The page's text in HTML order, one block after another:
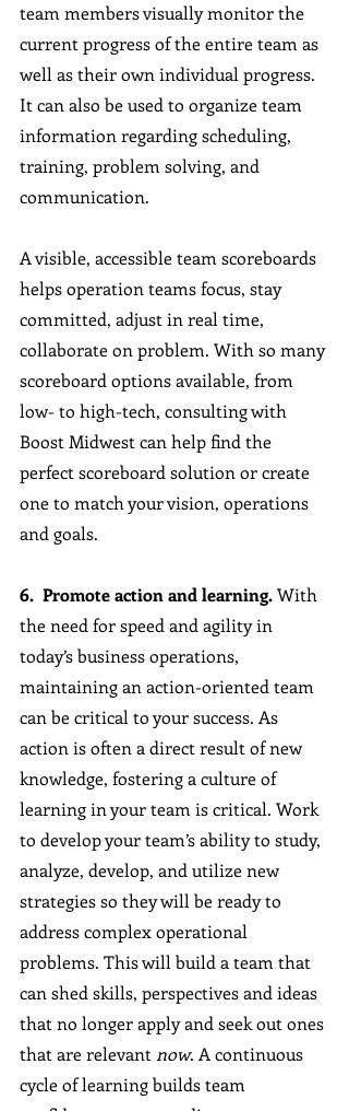
team members visually monitor the
current progress of the entire team as
well as their own individual progress.
It can also be used to organize team
information regarding scheduling,
training, problem solving, and
communication.
A visible, accessible team scoreboards
helps operation teams focus, stay
committed, adjust in real time,
collaborate on problem. With so many
scoreboard options available, from
low- to high-tech, consulting with
Boost Midwest can help find the
perfect scoreboard solution or create
one to match your vision, operations
and goals.
6.  Promote action and learning. With
the need for speed and agility in
today’s business operations,
maintaining an action-oriented team
can be critical to your success. As
action is often a direct result of new
knowledge, fostering a culture of
learning in your team is critical. Work
to develop your team’s ability to study,
analyze, develop, and utilize new
strategies so they will be ready to
address complex operational
problems. This will build a team that
can shed skills, perspectives and ideas
that no longer apply and seek out ones
that are relevant now. A continuous
cycle of learning builds team